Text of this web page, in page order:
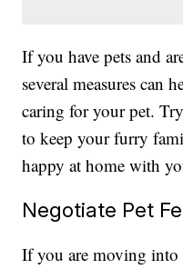
If you have pets and
several measures can
caring for your pet.
to keep your furry
happy at home with
Negotiate Pet
If you are moving into